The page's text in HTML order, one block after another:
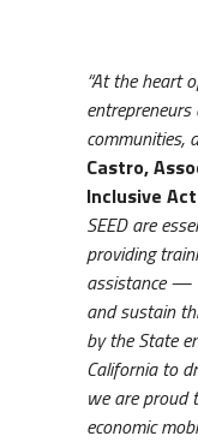
“At the heart
communities,
Castro,
Inclusive
SEED are
providing
assistance —
and sustain
by the State
California to
we are proud
economic